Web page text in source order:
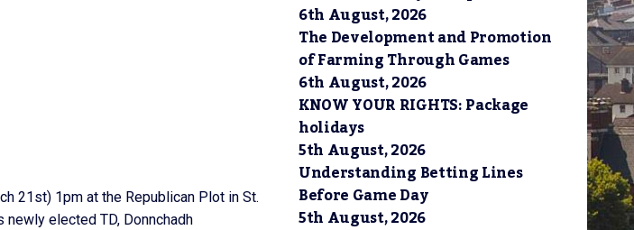
21st) 1pm at the Republican Plot in St.
newly elected TD, Donnchadh
6th August, 2026
The Development and Promotion
of Farming Through Games
6th August, 2026
KNOW YOUR RIGHTS: Package
holidays
5th August, 2026
Understanding Betting Lines
Before Game Day
5th August, 2026